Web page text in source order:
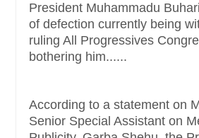
President Muhammadu
of defection currently being
ruling All Progressives
bothering him......
According to a statement on
Senior Special Assistant on